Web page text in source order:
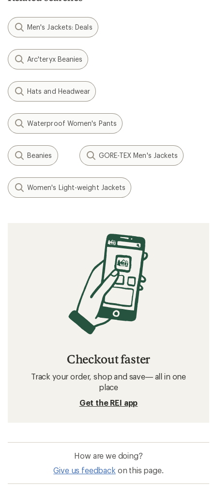
Men's Jackets: Deals
Arc'teryx Beanies
Hats and Headwear
Waterproof Women's Pants
Beanies GORE-TEX Men's Jackets
Women's Light-weight Jackets
Checkout faster
Track your order, shop and save— all in one
place
Get the REI app
How are we doing?
Give us feedback on this page.